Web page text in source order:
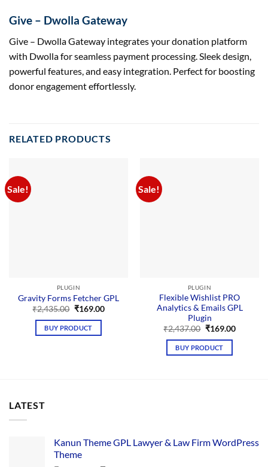
Give – Dwolla Gateway
Give – Dwolla Gateway integrates your donation platform
with Dwolla for seamless payment processing. Sleek design,
powerful features, and easy integration. Perfect for boosting
donor engagement effortlessly.
RELATED PRODUCTS
Sale!
PLUGIN
Gravity Forms Fetcher GPL
₹2,435.00 Original
was:
₹2,435.00.
₹169.00Current
BUY PRODUCT
Sale!
PLUGIN
Flexible Wishlist PRO
Analytics & Emails GPL
Plugin
₹2,437.00 Original
was:
₹2,437.00.
₹169.00Current
BUY PRODUCT
LATEST
Kanun Theme GPL Lawyer & Law Firm WordPress
Theme